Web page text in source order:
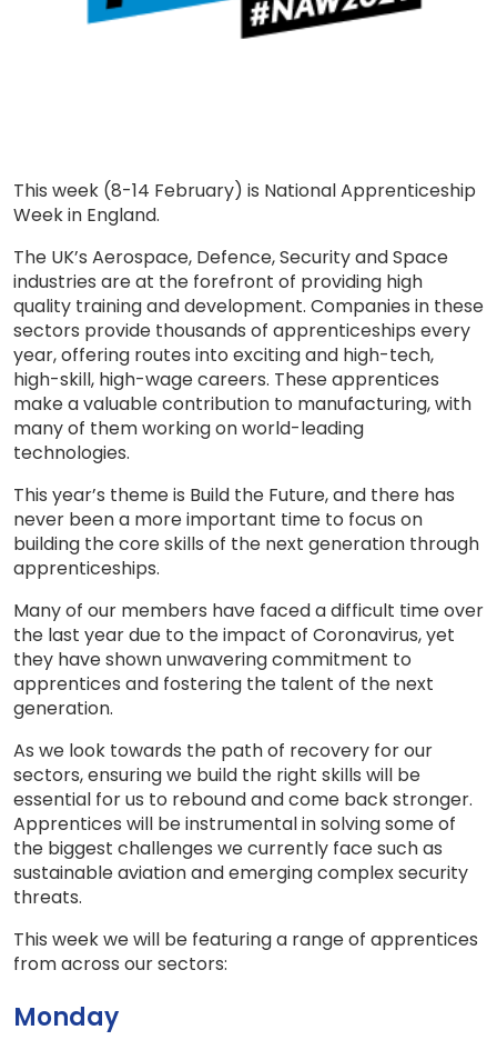
This week (8-14 February) is National Apprenticeship
Week in England.
The UK’s Aerospace, Defence, Security and Space
industries are at the forefront of providing high
quality training and development. Companies in these
sectors provide thousands of apprenticeships every
year, offering routes into exciting and high-tech,
high-skill, high-wage careers. These apprentices
make a valuable contribution to manufacturing, with
many of them working on world-leading
technologies.
This year’s theme is Build the Future, and there has
never been a more important time to focus on
building the core skills of the next generation through
apprenticeships.
Many of our members have faced a difficult time over
the last year due to the impact of Coronavirus, yet
they have shown unwavering commitment to
apprentices and fostering the talent of the next
generation.
As we look towards the path of recovery for our
sectors, ensuring we build the right skills will be
essential for us to rebound and come back stronger.
Apprentices will be instrumental in solving some of
the biggest challenges we currently face such as
sustainable aviation and emerging complex security
threats.
This week we will be featuring a range of apprentices
from across our sectors:
Monday